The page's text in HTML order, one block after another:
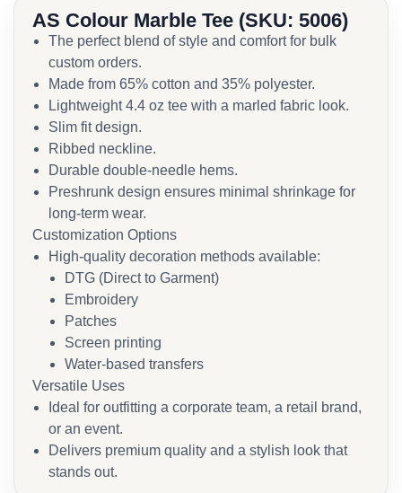
AS Colour Marble Tee (SKU: 5006)
The perfect blend of style and comfort for bulk
custom orders.
Made from 65% cotton and 35% polyester.
Lightweight 4.4 oz tee with a marled fabric look.
Slim fit design.
Ribbed neckline.
Durable double-needle hems.
Preshrunk design ensures minimal shrinkage for
long-term wear.
Customization Options
High-quality decoration methods available:
DTG (Direct to Garment)
Embroidery
Patches
Screen printing
Water-based transfers
Versatile Uses
Ideal for outfitting a corporate team, a retail brand,
or an event.
Delivers premium quality and a stylish look that
stands out.